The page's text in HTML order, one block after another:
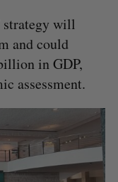
strategy will
and could
in GDP,
assessment.